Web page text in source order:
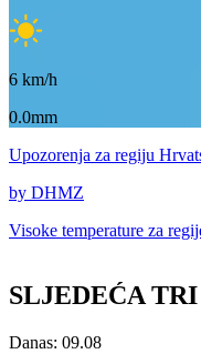
6 km/h
0.0mm
Upozorenja za regiju
by DHMZ
Visoke temperature za
SLJEDEĆA
Danas: 09.08